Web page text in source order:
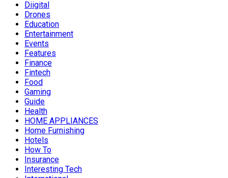
Diigital
Drones
Education
Entertainment
Events
Features
Finance
Fintech
Food
Gaming
Guide
Health
HOME APPLIANCES
Home Furnishing
Hotels
How To
Insurance
Interesting Tech